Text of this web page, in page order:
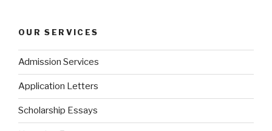
OUR SERVICES
Admission Services
Application Letters
Scholarship Essays